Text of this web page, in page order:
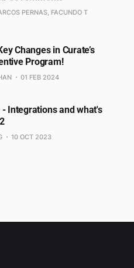
PERNAS, FACUNDO T
Changes in Curate’s
Program!
01 FEB 2024
- Integrations and what's
10 OCT 2023